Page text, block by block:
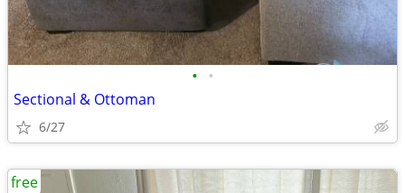
• •
Sectional & Ottoman
6/27
free